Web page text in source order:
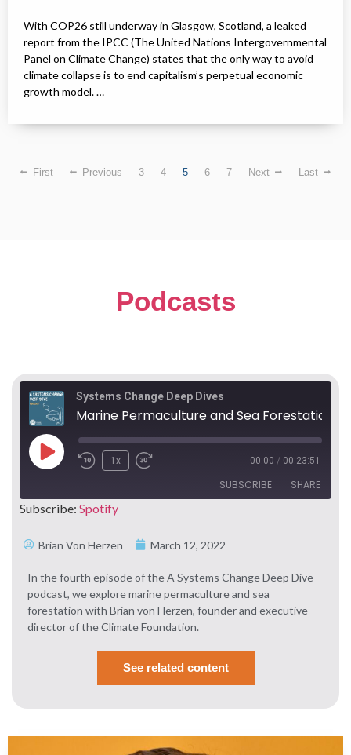
With COP26 still underway in Glasgow, Scotland, a leaked
report from the IPCC (The United Nations Intergovernmental
Panel on Climate Change) states that the only way to avoid
climate collapse is to end capitalism’s perpetual economic
growth model. …
First Previous 3 4 5 6 7 Next Last
Podcasts
Systems Change Deep Dives
1x 00:00 / 00:23:51
SUBSCRIBE SHARE
EMBED
Subscribe: Spotify
Brian Von Herzen March 12, 2022
In the fourth episode of the A Systems Change Deep Dive
podcast, we explore marine permaculture and sea
forestation with Brian von Herzen, founder and executive
director of the Climate Foundation.
See related content